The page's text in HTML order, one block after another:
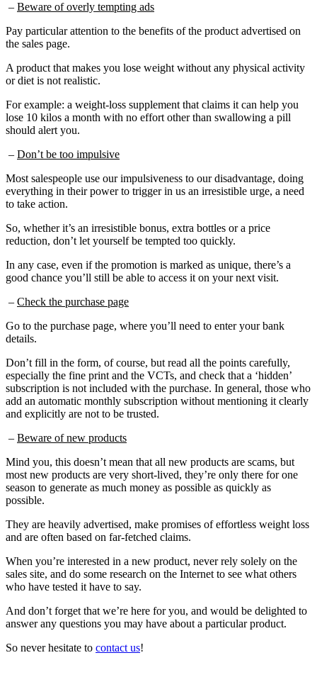
– Beware of overly tempting ads
Pay particular attention to the benefits of the product advertised on
the sales page.
A product that makes you lose weight without any physical activity
or diet is not realistic.
For example: a weight-loss supplement that claims it can help you
lose 10 kilos a month with no effort other than swallowing a pill
should alert you.
– Don’t be too impulsive
Most salespeople use our impulsiveness to our disadvantage, doing
everything in their power to trigger in us an irresistible urge, a need
to take action.
So, whether it’s an irresistible bonus, extra bottles or a price
reduction, don’t let yourself be tempted too quickly.
In any case, even if the promotion is marked as unique, there’s a
good chance you’ll still be able to access it on your next visit.
– Check the purchase page
Go to the purchase page, where you’ll need to enter your bank
details.
Don’t fill in the form, of course, but read all the points carefully,
especially the fine print and the VCTs, and check that a ‘hidden’
subscription is not included with the purchase. In general, those who
add an automatic monthly subscription without mentioning it clearly
and explicitly are not to be trusted.
– Beware of new products
Mind you, this doesn’t mean that all new products are scams, but
most new products are very short-lived, they’re only there for one
season to generate as much money as possible as quickly as
possible.
They are heavily advertised, make promises of effortless weight loss
and are often based on far-fetched claims.
When you’re interested in a new product, never rely solely on the
sales site, and do some research on the Internet to see what others
who have tested it have to say.
And don’t forget that we’re here for you, and would be delighted to
answer any questions you may have about a particular product.
So never hesitate to contact us!